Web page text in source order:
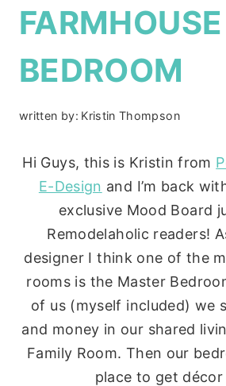
FARMHOUSE
BEDROOM
written by: Kristin Thompson
Hi Guys, this is Kristin from
E-Design and I’m back
exclusive Mood Board
Remodelaholic readers!
designer I think one of the
rooms is the Master
of us (myself included) we
and money in our shared
Family Room. Then our
place to get décor